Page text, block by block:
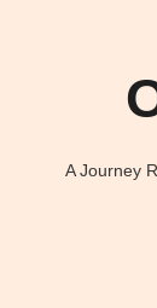
A Journey